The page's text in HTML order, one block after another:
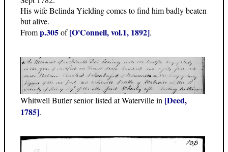
His wife Belinda Yielding comes to find him badly beaten
but alive.
Fromp.305of[O'Connell, vol.1, 1892].
Whitwell Butler senior listed at Waterville in [Deed,
1785].